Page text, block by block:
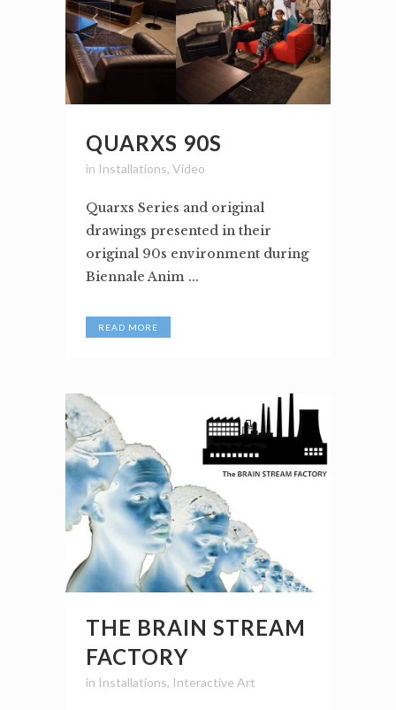
QUARXS 90S
in Installations, Video
Quarxs Series and original
drawings presented in their
original 90s environment during
Biennale Anim ...
READ MORE
THE BRAIN STREAM
FACTORY
in Installations, Interactive Art